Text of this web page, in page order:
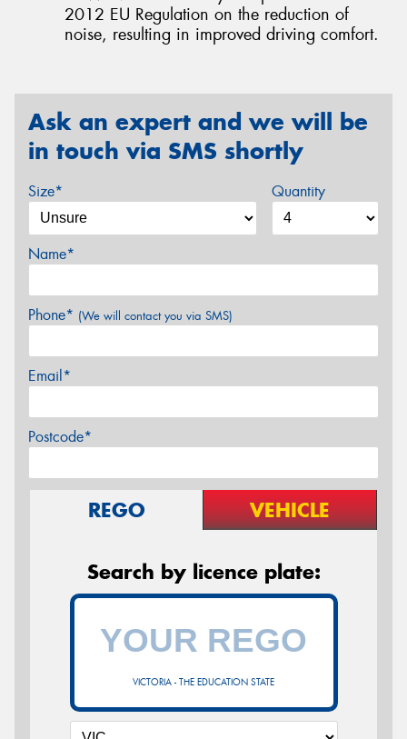
2012 EU Regulation on the reduction of
noise, resulting in improved driving comfort.
Ask an expert and we will be
in touch via SMS shortly
Size* Quantity
Name*
Phone* (We will contact you via SMS)
Email*
Postcode*
REGO VEHICLE
Search by licence plate:
VICTORIA - THE EDUCATION STATE